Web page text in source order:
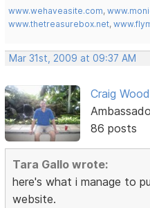
www.wehaveasite.com,
www.thetreasurebox.net,
Mar 31st, 2009 at 09:37 AM
Craig Wood
86 posts
Tara Gallo wrote:
here's what i manage to
website.